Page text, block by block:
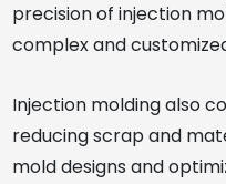
precision of injection
complex and
Injection molding also
reducing scrap and
mold designs and